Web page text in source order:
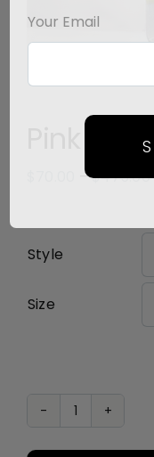
Pink
–$475.00
Style
Size
Pink
Poetry
Your Email